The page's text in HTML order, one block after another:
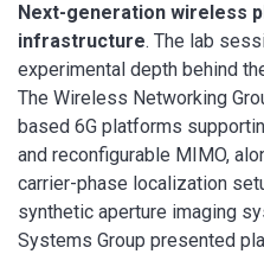
Next-generation wireless
infrastructure. The lab
experimental depth behind
The Wireless Networking
based 6G platforms
and reconfigurable MIMO,
carrier-phase localization
synthetic aperture imaging
Systems Group presented